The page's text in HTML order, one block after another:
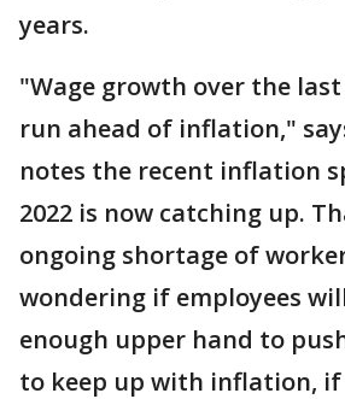
years.
"Wage growth over the
run ahead of inflation,"
notes the recent inflation
2022 is now catching up.
ongoing shortage of
wondering if employees
enough upper hand to
to keep up with inflation,